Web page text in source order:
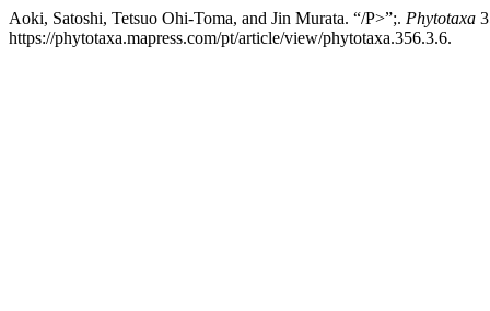
Aoki, Satoshi, Tetsuo Ohi-Toma, and Jin Murata. “/P>”;. Phytotaxa
https://phytotaxa.mapress.com/pt/article/view/phytotaxa.356.3.6.